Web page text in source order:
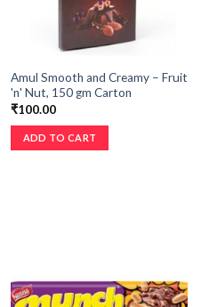
Amul Smooth and Creamy – Fruit
'n' Nut, 150 gm Carton
₹100.00
ADD TO CART